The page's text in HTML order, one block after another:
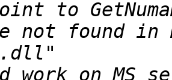
to
not found